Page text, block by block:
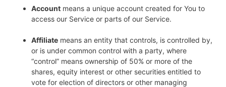
Account means a unique account created for You to
access our Service or parts of our Service.
Affiliate means an entity that controls, is controlled by,
or is under common control with a party, where
“control” means ownership of 50% or more of the
shares, equity interest or other securities entitled to
vote for election of directors or other managing